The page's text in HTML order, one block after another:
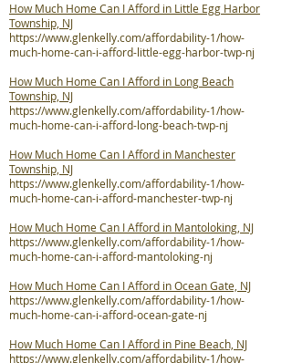
How Much Home Can I Afford in Little Egg Harbor
Township, NJ
https://www.glenkelly.com/affordability-1/how-
much-home-can-i-afford-little-egg-harbor-twp-nj
How Much Home Can I Afford in Long Beach
Township, NJ
https://www.glenkelly.com/affordability-1/how-
much-home-can-i-afford-long-beach-twp-nj
How Much Home Can I Afford in Manchester
Township, NJ
https://www.glenkelly.com/affordability-1/how-
much-home-can-i-afford-manchester-twp-nj
How Much Home Can I Afford in Mantoloking, NJ
https://www.glenkelly.com/affordability-1/how-
much-home-can-i-afford-mantoloking-nj
How Much Home Can I Afford in Ocean Gate, NJ
https://www.glenkelly.com/affordability-1/how-
much-home-can-i-afford-ocean-gate-nj
How Much Home Can I Afford in Pine Beach, NJ
https://www.glenkelly.com/affordability-1/how-